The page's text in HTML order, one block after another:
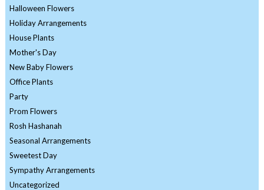
Halloween Flowers
Holiday Arrangements
House Plants
Mother's Day
New Baby Flowers
Office Plants
Party
Prom Flowers
Rosh Hashanah
Seasonal Arrangements
Sweetest Day
Sympathy Arrangements
Uncategorized